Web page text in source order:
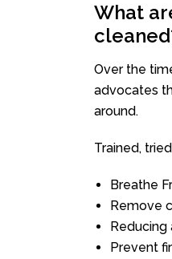
What
Over the
advocates
around.
Trained,
Breathe
Remove
Reducing
Prevent